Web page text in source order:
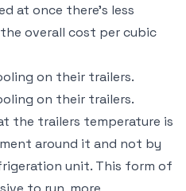
at once there’s less
overall cost per cubic
on their trailers.
on their trailers.
the trailers temperature is
around it and not by
unit. This form of